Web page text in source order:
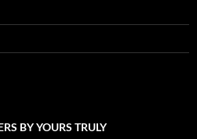
BY YOURS TRULY